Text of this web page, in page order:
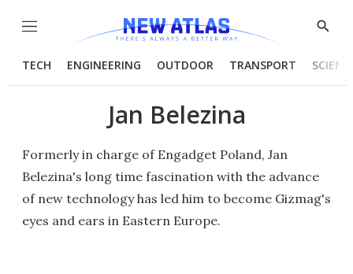
Menu
Show
TECH ENGINEERING OUTDOOR TRANSPORT
Jan Belezina
Formerly in charge of Engadget Poland, Jan
Belezina's long time fascination with the advance
of new technology has led him to become Gizmag's
eyes and ears in Eastern Europe.